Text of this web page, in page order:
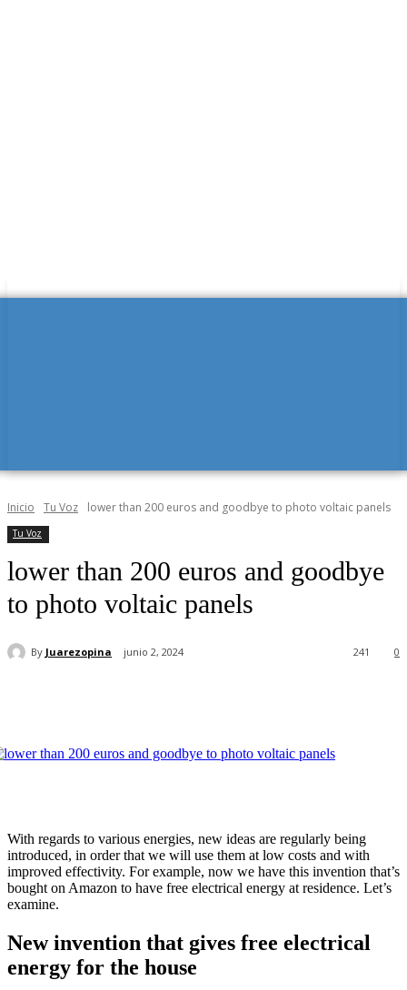
Inicio Tu Voz lower than 200 euros and goodbye to photo voltaic panels
Tu Voz
lower than 200 euros and goodbye
to photo voltaic panels
By Juarezopina junio 2, 2024 0
241
With regards to various energies, new ideas are regularly being
introduced, in order that we will use them at low costs and with
improved effectivity. For example, now we have this invention that’s
bought on Amazon to have free electrical energy at residence. Let’s
examine.
New invention that gives free electrical
energy for the house